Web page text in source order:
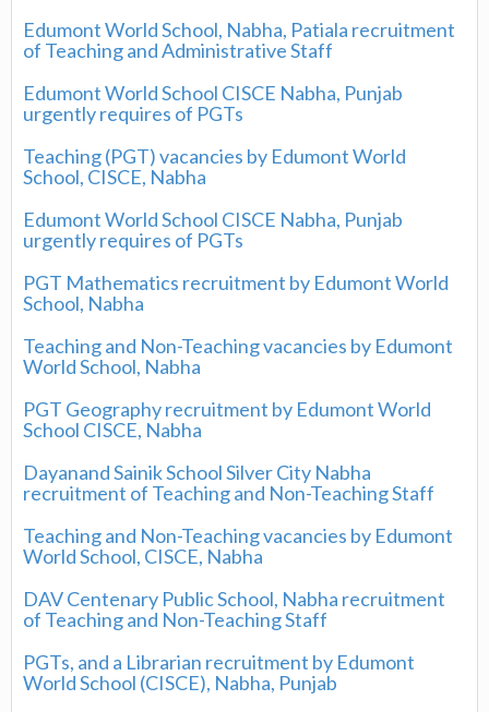
Edumont World School, Nabha, Patiala recruitment
of Teaching and Administrative Staff
Edumont World School CISCE Nabha, Punjab
urgently requires of PGTs
Teaching (PGT) vacancies by Edumont World
School, CISCE, Nabha
Edumont World School CISCE Nabha, Punjab
urgently requires of PGTs
PGT Mathematics recruitment by Edumont World
School, Nabha
Teaching and Non-Teaching vacancies by Edumont
World School, Nabha
PGT Geography recruitment by Edumont World
School CISCE, Nabha
Dayanand Sainik School Silver City Nabha
recruitment of Teaching and Non-Teaching Staff
Teaching and Non-Teaching vacancies by Edumont
World School, CISCE, Nabha
DAV Centenary Public School, Nabha recruitment
of Teaching and Non-Teaching Staff
PGTs, and a Librarian recruitment by Edumont
World School (CISCE), Nabha, Punjab